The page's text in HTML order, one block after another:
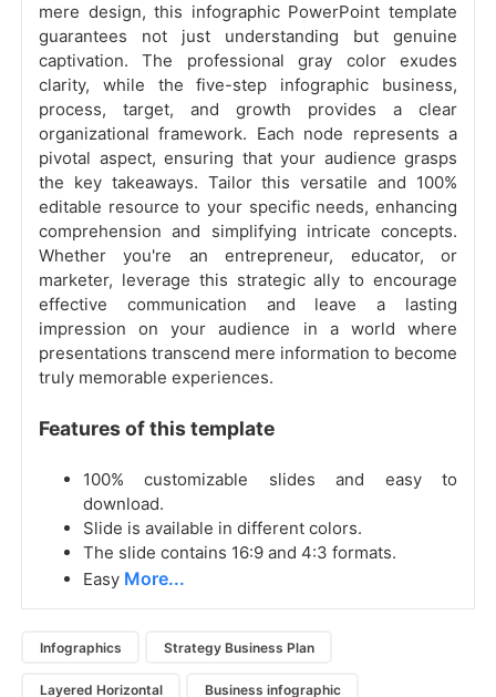
mere design, this infographic PowerPoint template
guarantees not just understanding but genuine
captivation. The professional gray color exudes
clarity, while the five-step infographic business,
process, target, and growth provides a clear
organizational framework. Each node represents a
pivotal aspect, ensuring that your audience grasps
the key takeaways. Tailor this versatile and 100%
editable resource to your specific needs, enhancing
comprehension and simplifying intricate concepts.
Whether you're an entrepreneur, educator, or
marketer, leverage this strategic ally to encourage
effective communication and leave a lasting
impression on your audience in a world where
presentations transcend mere information to become
truly memorable experiences.
Features of this template
100% customizable slides and easy to
download.
Slide is available in different colors.
The slide contains 16:9 and 4:3 formats.
Easy More...
Infographics Strategy Business Plan
Layered Horizontal Business infographic